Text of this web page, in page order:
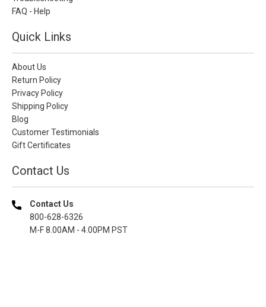
FAQ - Help
Quick Links
About Us
Return Policy
Privacy Policy
Shipping Policy
Blog
Customer Testimonials
Gift Certificates
Contact Us
Contact Us
800-628-6326
M-F 8.00AM - 4.00PM PST